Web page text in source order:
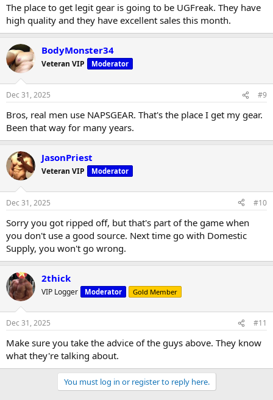
The place to get legit gear is going to be UGFreak. They have
high quality and they have excellent sales this month.
BodyMonster34
Veteran VIP Moderator
Dec 31, 2025 #9
Bros, real men use NAPSGEAR. That's the place I get my gear.
Been that way for many years.
JasonPriest
Veteran VIP Moderator
Dec 31, 2025 #10
Sorry you got ripped off, but that's part of the game when
you don't use a good source. Next time go with Domestic
Supply, you won't go wrong.
2thick
VIP Logger Moderator Gold Member
Dec 31, 2025 #11
Make sure you take the advice of the guys above. They know
what they're talking about.
You must log in or register to reply here.